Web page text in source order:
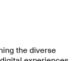
the diverse